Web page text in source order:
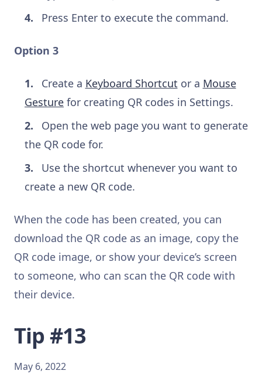
Press Enter to execute the command.
Option 3
Create a Keyboard Shortcut or a Mouse
Gesture for creating QR codes in Settings.
Open the web page you want to generate
the QR code for.
Use the shortcut whenever you want to
create a new QR code.
When the code has been created, you can
download the QR code as an image, copy the
QR code image, or show your device’s screen
to someone, who can scan the QR code with
their device.
Tip #13
May 6, 2022